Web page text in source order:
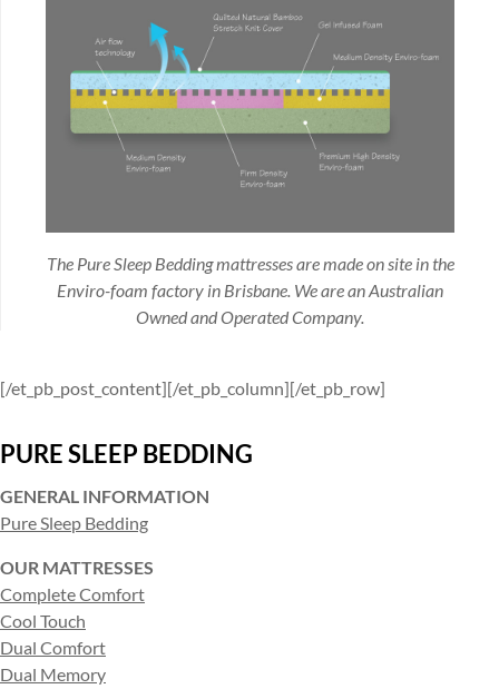
The Pure Sleep Bedding mattresses are made on site in the
Enviro-foam factory in Brisbane. We are an Australian
Owned and Operated Company.
[/et_pb_post_content][/et_pb_column][/et_pb_row]
PURE SLEEP BEDDING
GENERAL INFORMATION
Pure Sleep Bedding
OUR MATTRESSES
Complete Comfort
Cool Touch
Dual Comfort
Dual Memory